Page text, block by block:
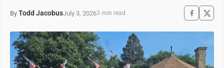
By Todd JacobusJuly 3, 20263 min read